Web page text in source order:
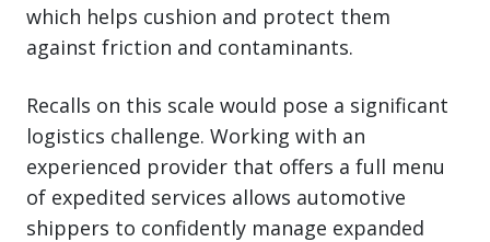
which helps cushion and protect them
against friction and contaminants.
Recalls on this scale would pose a significant
logistics challenge. Working with an
experienced provider that offers a full menu
of expedited services allows automotive
shippers to confidently manage expanded